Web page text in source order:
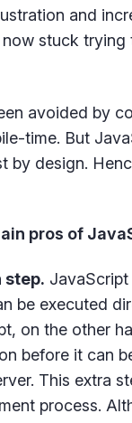
and
now stuck
avoided by
time. But
by design.
pros of
step.
be executed
on the other
before it can
This extra
process.